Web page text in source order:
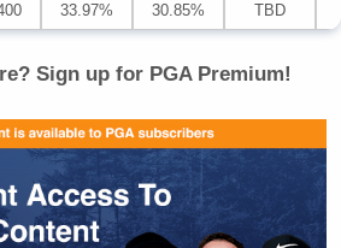
33.97% 30.85% TBD
Sign up for PGAPremium!